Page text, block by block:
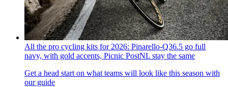
All the pro cycling kits for 2026: Pinarello-Q36.5 go full
navy, with gold accents, Picnic PostNL stay the same
Get a head start on what teams will look like this season with
our guide